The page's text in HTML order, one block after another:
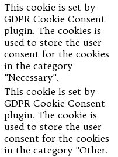
This cookie is set by
GDPR Cookie Consent
plugin. The cookies is
used to store the user
consent for the cookies
in the category
"Necessary".
This cookie is set by
GDPR Cookie Consent
plugin. The cookie is
used to store the user
consent for the cookies
in the category "Other.